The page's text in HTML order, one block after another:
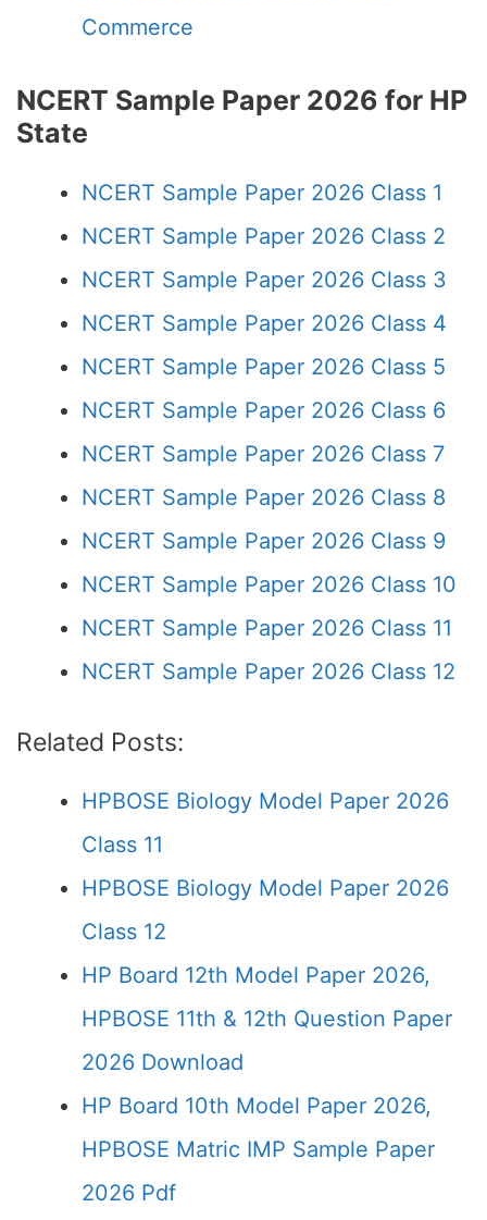
Commerce
NCERT Sample Paper 2026 for HP
State
NCERT Sample Paper 2026 Class 1
NCERT Sample Paper 2026 Class 2
NCERT Sample Paper 2026 Class 3
NCERT Sample Paper 2026 Class 4
NCERT Sample Paper 2026 Class 5
NCERT Sample Paper 2026 Class 6
NCERT Sample Paper 2026 Class 7
NCERT Sample Paper 2026 Class 8
NCERT Sample Paper 2026 Class 9
NCERT Sample Paper 2026 Class 10
NCERT Sample Paper 2026 Class 11
NCERT Sample Paper 2026 Class 12
Related Posts:
HPBOSE Biology Model Paper 2026
Class 11
HPBOSE Biology Model Paper 2026
Class 12
HP Board 12th Model Paper 2026,
HPBOSE 11th & 12th Question Paper
2026 Download
HP Board 10th Model Paper 2026,
HPBOSE Matric IMP Sample Paper
2026 Pdf